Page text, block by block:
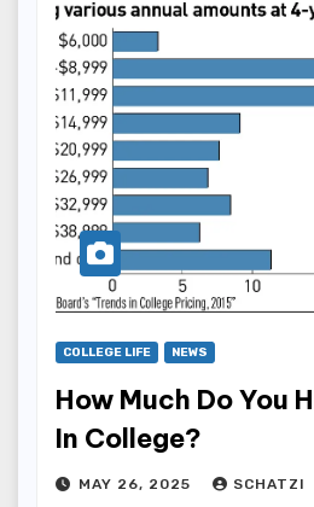
COLLEGE LIFE NEWS
How Much Do You
In College?
MAY 26, 2025 SCHATZI